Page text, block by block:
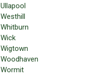
Ullapool
Westhill
Whitburn
Wick
Wigtown
Woodhaven
Wormit